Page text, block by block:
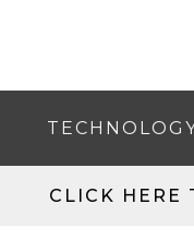
CLICK HERE